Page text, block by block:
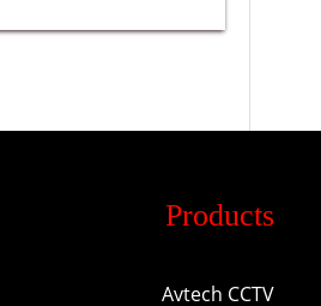
Products
Avtech CCTV